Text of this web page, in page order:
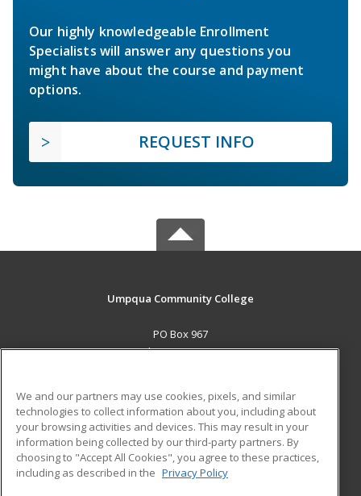
Our highly knowledgeable Enrollment
Specialists will answer any questions you
might have about the course and payment
options.
REQUEST INFO
Umpqua Community College
PO Box 967
Roseburg, OR 97470 US
Career Training
ADDITIONAL RESOURCES
Military
Help
Student Blog
We and our partners may use cookies, pixels, and similar
technologies to collect information about you, including about
your browsing activities and devices. This may result in your
information being collected by our third-party partners. By
choosing to "Accept All Cookies", you agree to these practices,
including as described in the Privacy Policy